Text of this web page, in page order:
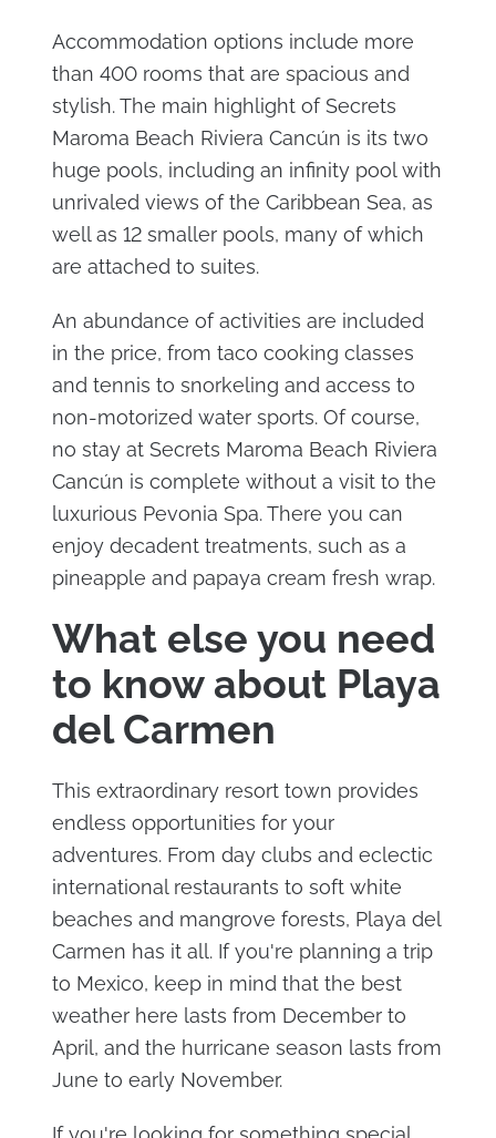
Accommodation options include more
than 400 rooms that are spacious and
stylish. The main highlight of Secrets
Maroma Beach Riviera Cancún is its two
huge pools, including an infinity pool with
unrivaled views of the Caribbean Sea, as
well as 12 smaller pools, many of which
are attached to suites.
An abundance of activities are included
in the price, from taco cooking classes
and tennis to snorkeling and access to
non-motorized water sports. Of course,
no stay at Secrets Maroma Beach Riviera
Cancún is complete without a visit to the
luxurious Pevonia Spa. There you can
enjoy decadent treatments, such as a
pineapple and papaya cream fresh wrap.
What else you need
to know about Playa
del Carmen
This extraordinary resort town provides
endless opportunities for your
adventures. From day clubs and eclectic
international restaurants to soft white
beaches and mangrove forests, Playa del
Carmen has it all. If you're planning a trip
to Mexico, keep in mind that the best
weather here lasts from December to
April, and the hurricane season lasts from
June to early November.